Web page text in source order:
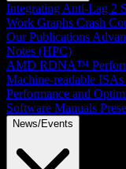
Integrating Anti-Lag 2
Work Graphs Crash
Our Publications
Notes (HPC)
AMD RDNA™
Machine-readable ISAs
Performance and
Software Manuals
News/Events